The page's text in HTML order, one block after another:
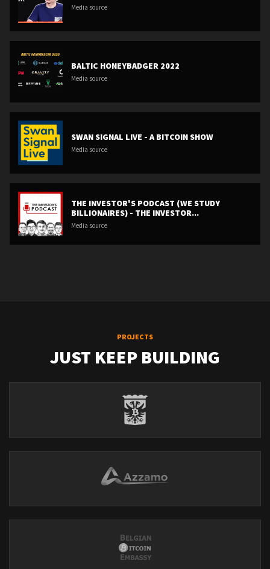
Media source
BALTIC HONEYBADGER 2022
Media source
SWAN SIGNAL LIVE - A BITCOIN SHOW
Media source
THE INVESTOR'S PODCAST (WE STUDY
BILLIONAIRES) - THE INVESTOR...
Media source
PROJECTS
JUST KEEP BUILDING